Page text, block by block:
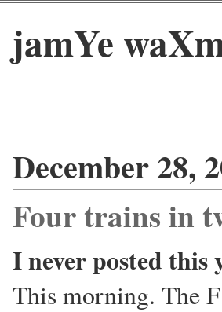
jamYe
December 28,
Four trains in
I never posted this
This morning. The